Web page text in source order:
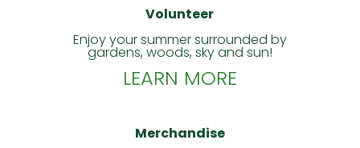
Volunteer
Enjoy your summer surrounded by
gardens, woods, sky and sun!
LEARN MORE
Merchandise